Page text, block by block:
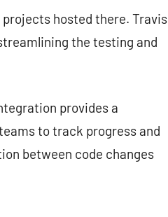
hosted there. Travis
the testing and
provides a
to track progress and
between code changes